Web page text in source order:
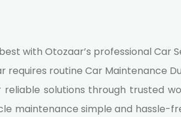
with Otozaar’s professional
routine Car Maintenance
solutions through trusted
maintenance simple and